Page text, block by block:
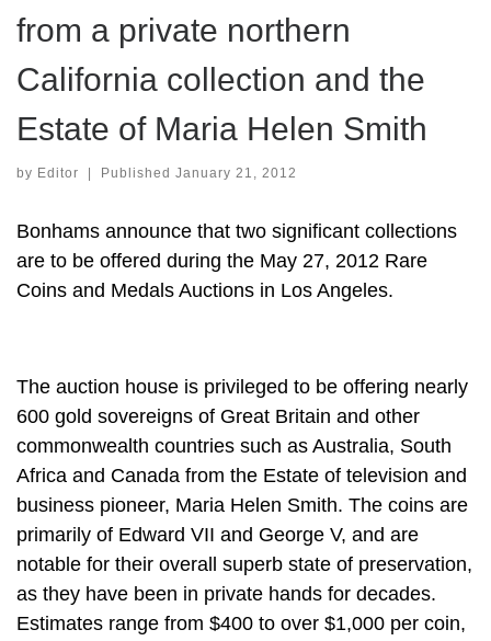
from a private northern
California collection and the
Estate of Maria Helen Smith
by Editor Published January 21, 2012
Bonhams announce that two significant collections
are to be offered during the May 27, 2012 Rare
Coins and Medals Auctions in Los Angeles.
The auction house is privileged to be offering nearly
600 gold sovereigns of Great Britain and other
commonwealth countries such as Australia, South
Africa and Canada from the Estate of television and
business pioneer, Maria Helen Smith. The coins are
primarily of Edward VII and George V, and are
notable for their overall superb state of preservation,
as they have been in private hands for decades.
Estimates range from $400 to over $1,000 per coin,